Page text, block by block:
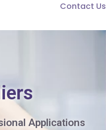
Contact Us
Applications